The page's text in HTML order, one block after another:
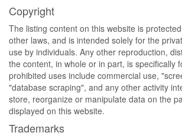
Copyright
The listing content on this website is
other laws, and is intended solely for the
use by individuals. Any other reproduction,
the content, in whole or in part, is specifically
prohibited uses include commercial use,
"database scraping", and any other activity
store, reorganize or manipulate data on the
displayed on this website.
Trademarks